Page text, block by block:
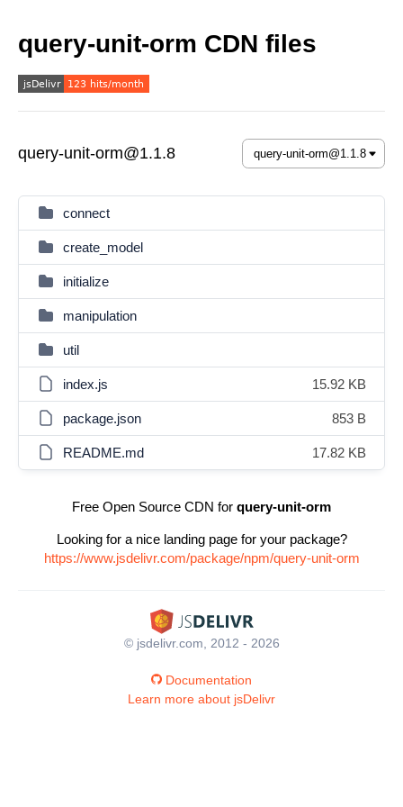
query-unit-orm CDN files
query-unit-orm@1.1.8
connect
create_model
initialize
manipulation
util
index.js 15.92 KB
package.json 853 B
README.md 17.82 KB
Free Open Source CDN for query-unit-orm
Looking for a nice landing page for your package?
https://www.jsdelivr.com/package/npm/query-unit-orm
© jsdelivr.com, 2012 - 2026
Documentation
Learn more about jsDelivr